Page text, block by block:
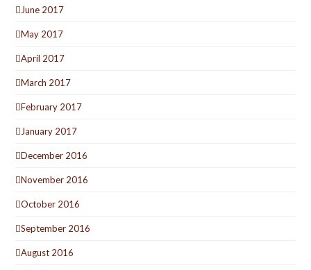
June 2017
May 2017
April 2017
March 2017
February 2017
January 2017
December 2016
November 2016
October 2016
September 2016
August 2016